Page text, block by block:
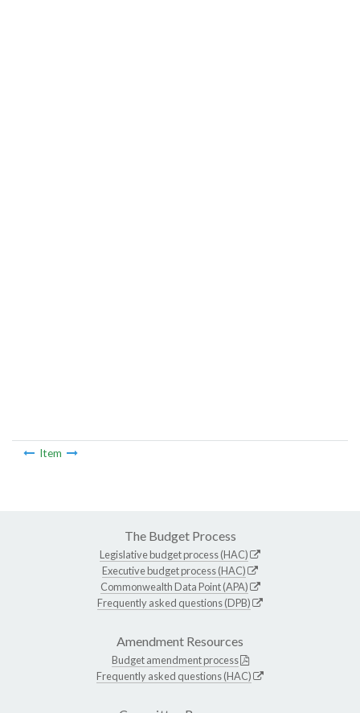
Item
The Budget Process
Legislative budget process (HAC)
Executive budget process (HAC)
Commonwealth Data Point (APA)
Frequently asked questions (DPB)
Amendment Resources
Budget amendment process
Frequently asked questions (HAC)